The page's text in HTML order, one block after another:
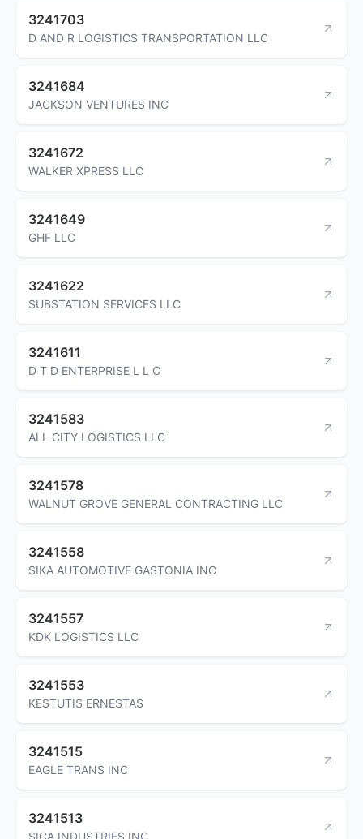
3241703
D AND R LOGISTICS TRANSPORTATION LLC
3241684
JACKSON VENTURES INC
3241672
WALKER XPRESS LLC
3241649
GHF LLC
3241622
SUBSTATION SERVICES LLC
3241611
D T D ENTERPRISE L L C
3241583
ALL CITY LOGISTICS LLC
3241578
WALNUT GROVE GENERAL CONTRACTING LLC
3241558
SIKA AUTOMOTIVE GASTONIA INC
3241557
KDK LOGISTICS LLC
3241553
KESTUTIS ERNESTAS
3241515
EAGLE TRANS INC
3241513
SICA INDUSTRIES INC